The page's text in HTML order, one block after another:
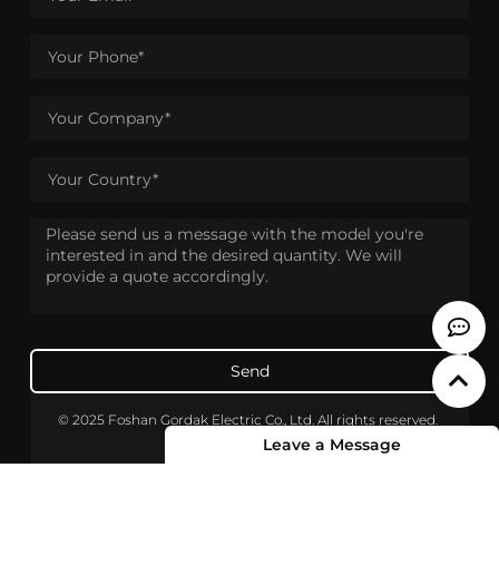
Leave a Message
Send
© 2025 Foshan Gordak Electric Co., Ltd. All rights reserved.